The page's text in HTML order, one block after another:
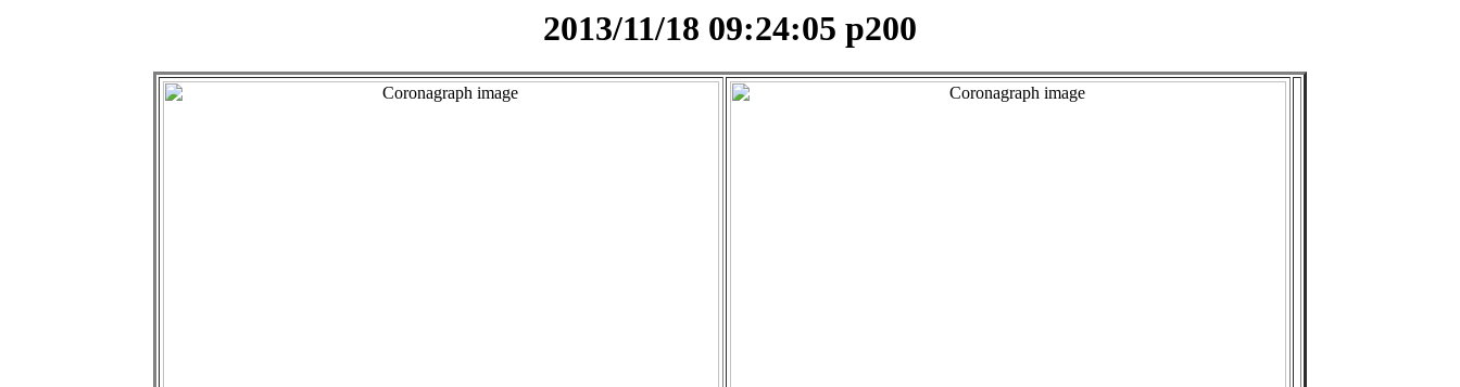
2013/11/18 09:24:05 p200